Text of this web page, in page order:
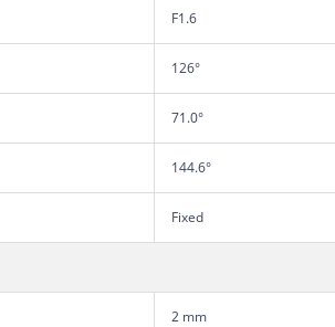
F1.6
126°
71.0°
144.6°
Fixed
2 mm